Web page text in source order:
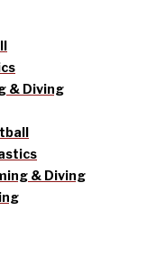
& Diving
& Diving